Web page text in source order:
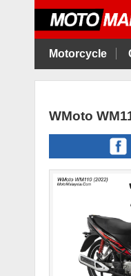
Motorcycle
WMoto